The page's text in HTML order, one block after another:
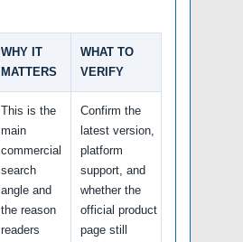
WHY IT
MATTERS
WHAT TO
VERIFY
This is the
main
commercial
search
angle and
the reason
readers
Confirm the
latest version,
platform
support, and
whether the
official product
page still